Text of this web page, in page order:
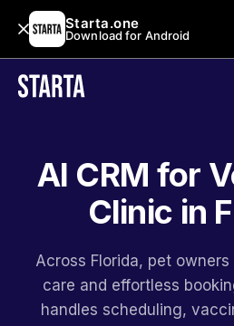
Starta.one
Download for Android
AI CRM for
Clinic in
Across Florida, pet
care and effortless
handles scheduling,